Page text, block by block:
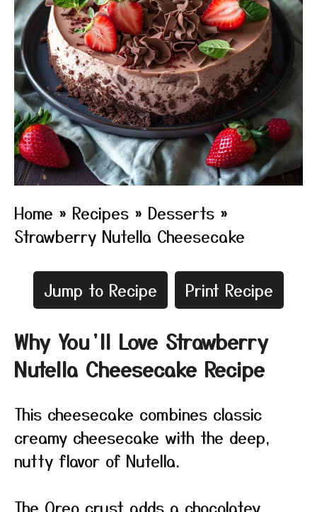
Home » Recipes » Desserts »
Strawberry Nutella Cheesecake
Jump to Recipe Print Recipe
Why You’ll Love Strawberry
Nutella Cheesecake Recipe
This cheesecake combines classic
creamy cheesecake with the deep,
nutty flavor of Nutella.
The Oreo crust adds a chocolatey